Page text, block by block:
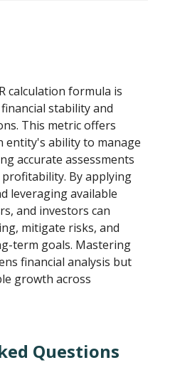
calculation formula is
stability and
This metric offers
entity's ability to manage
accurate assessments
By applying
leveraging available
and investors can
mitigate risks, and
term goals. Mastering
financial analysis but
growth across
Questions